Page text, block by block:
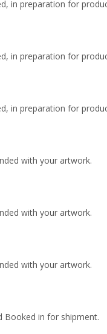
in preparation for
in preparation for
in preparation for
with your artwork.
with your artwork.
with your artwork.
Booked in for shipment.